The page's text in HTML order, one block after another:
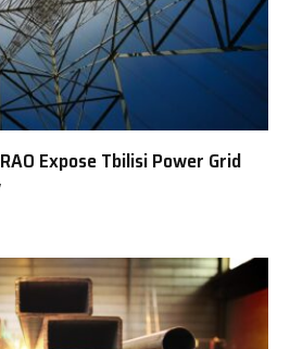
Expose Tbilisi Power Grid